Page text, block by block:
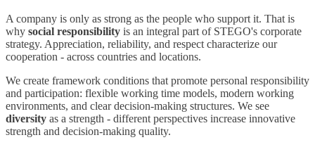
A company is only as strong as the people who support it. That is
why social responsibility is an integral part of STEGO's corporate
strategy. Appreciation, reliability, and respect characterize our
cooperation - across countries and locations.
We create framework conditions that promote personal responsibility
and participation: flexible working time models, modern working
environments, and clear decision-making structures. We see
diversity as a strength - different perspectives increase innovative
strength and decision-making quality.